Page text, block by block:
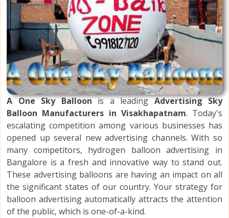
A One Sky Balloonis a leadingAdvertising Sky
Balloon Manufacturers in Visakhapatnam. Today's
escalating competition among various businesses has
opened up several new advertising channels. With so
many competitors, hydrogen balloon advertising in
Bangalore is a fresh and innovative way to stand out.
These advertising balloons are having an impact on all
the significant states of our country. Your strategy for
balloon advertising automatically attracts the attention
of the public, which is one-of-a-kind.